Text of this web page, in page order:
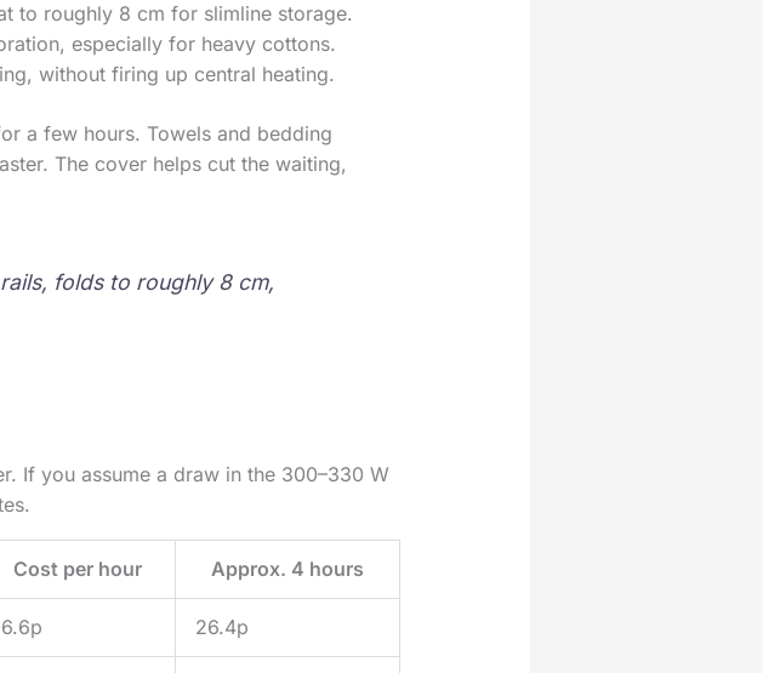
to roughly 8 cm for slimline storage.
especially for heavy cottons.
without firing up central heating.
a few hours. Towels and bedding
The cover helps cut the waiting,
folds to roughly 8 cm,
If you assume a draw in the 300–330 W
Cost per hour Approx. 4 hours
6.6p 26.4p